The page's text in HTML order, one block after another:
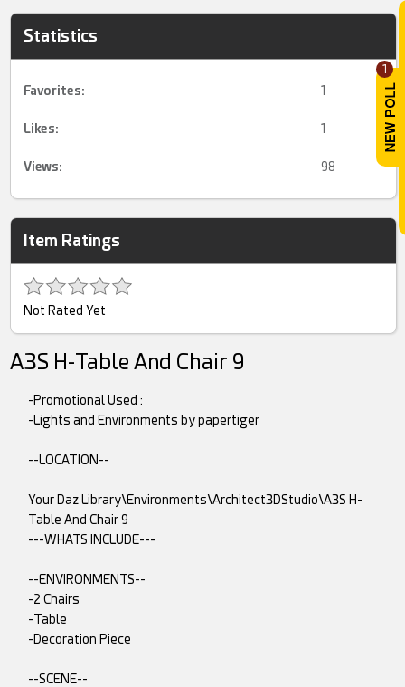
1
Statistics
Favorites: 1
Likes: 1
Views: 98
Item Ratings
Not Rated Yet
A3S H-Table And Chair 9
-Promotional Used :
-Lights and Environments by papertiger
--LOCATION--
Your Daz Library\Environments\Architect3DStudio\A3S H-
Table And Chair 9
---WHATS INCLUDE---
--ENVIRONMENTS--
-2 Chairs
-Table
-Decoration Piece
--SCENE--